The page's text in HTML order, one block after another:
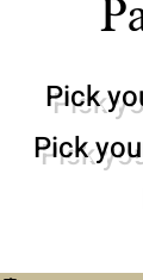
Pick
Pick